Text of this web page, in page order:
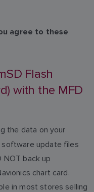
agree to these
Flash
with the MFD
the data on your
software update files
NOT back up
chart card.
in most stores selling